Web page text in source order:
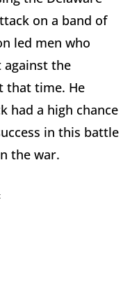
on a band of
led men who
the
that time. He
had a high chance
in this battle
the war.